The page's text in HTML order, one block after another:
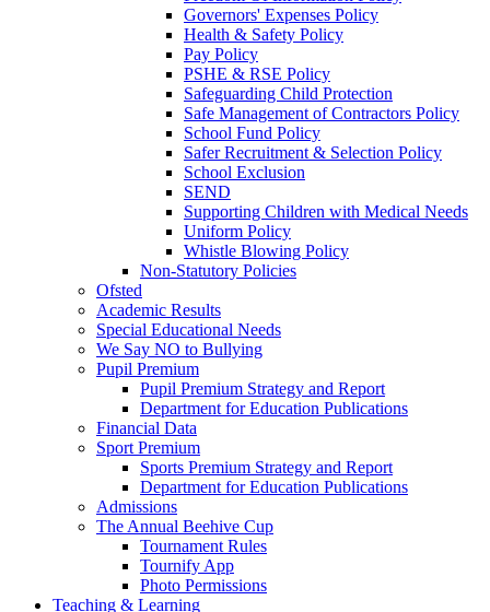
Governors' Expenses Policy
Health & Safety Policy
Pay Policy
PSHE & RSE Policy
Safeguarding Child Protection
Safe Management of Contractors Policy
School Fund Policy
Safer Recruitment & Selection Policy
School Exclusion
SEND
Supporting Children with Medical Needs
Uniform Policy
Whistle Blowing Policy
Non-Statutory Policies
Ofsted
Academic Results
Special Educational Needs
We Say NO to Bullying
Pupil Premium
Pupil Premium Strategy and Report
Department for Education Publications
Financial Data
Sport Premium
Sports Premium Strategy and Report
Department for Education Publications
Admissions
The Annual Beehive Cup
Tournament Rules
Tournify App
Photo Permissions
Teaching & Learning